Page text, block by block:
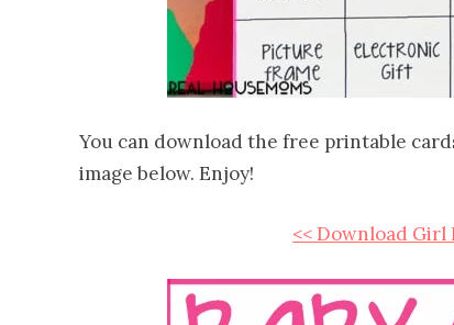
You can download the free printable
image below. Enjoy!
<< Download Girl